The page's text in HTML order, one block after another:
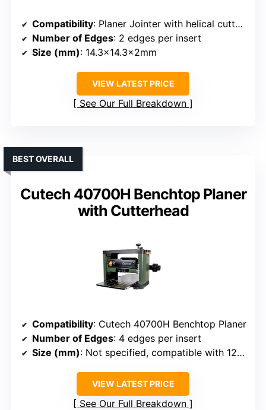
Compatibility: Planer Jointer with helical cutterheads
Number of Edges: 2 edges per insert
Size (mm): 14.3×14.3x2mm
VIEW LATEST PRICE
See Our Full Breakdown
Cutech 40700H Benchtop Planer
with Cutterhead
BEST OVERALL
Compatibility: Cutech 40700H Benchtop Planer
Number of Edges: 4 edges per insert
Size (mm): Not specified, compatible with 12.5″ head
VIEW LATEST PRICE
See Our Full Breakdown